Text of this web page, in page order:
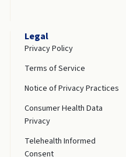
Legal
Privacy Policy
Terms of Service
Notice of Privacy Practices
Consumer Health Data
Privacy
Telehealth Informed
Consent